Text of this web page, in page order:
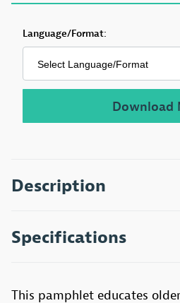
Download Aging and
Language/Format:
Download
Description
Specifications
This pamphlet educates